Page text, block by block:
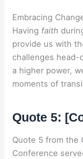
Embracing
Having faith
provide us with
challenges head-
a higher power,
moments of
Quote 5:
Quote 5 from the
Conference